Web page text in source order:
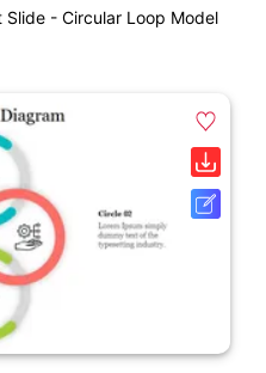
- Circular Loop Model